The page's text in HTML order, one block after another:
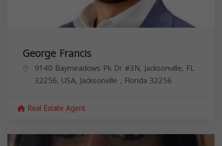
George Francis
9140 Baymeadows Pk Dr #3N, Jacksonville, FL
32256, USA,Jacksonville , Florida 32256
Real Estate Agent